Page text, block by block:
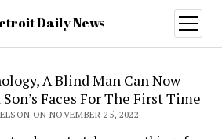
Daily News
open
menu
A Blind Man Can Now
Faces For The First Time
ON NOVEMBER 25, 2022